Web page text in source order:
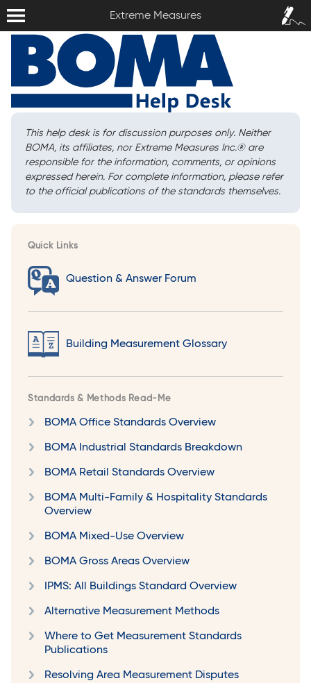
Extreme Measures
Sign In /
Sign Up
This help desk is for discussion purposes only. Neither
BOMA, its affiliates, nor Extreme Measures Inc.®are
responsible for the information, comments, or opinions
expressed herein. For complete information, please refer
to the official publications of the standards themselves.
Quick Links
Question & Answer Forum
Building Measurement Glossary
Standards & Methods Read-Me
BOMA Office Standards Overview
BOMA Industrial Standards Breakdown
BOMA Retail Standards Overview
BOMA Multi-Family & Hospitality Standards
Overview
BOMA Mixed-Use Overview
BOMA Gross Areas Overview
IPMS: All Buildings Standard Overview
Alternative Measurement Methods
Where to Get Measurement Standards
Publications
Resolving Area Measurement Disputes